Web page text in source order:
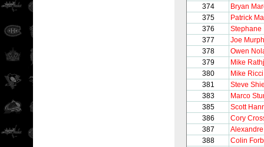
374
Bryan
375
Patrick
376
Stephane
377
Joe
378
Owen
379
Mike
380
Mike Ricci
381
Steve
383
Marco
385
Scott
386
Cory
387
388
Colin